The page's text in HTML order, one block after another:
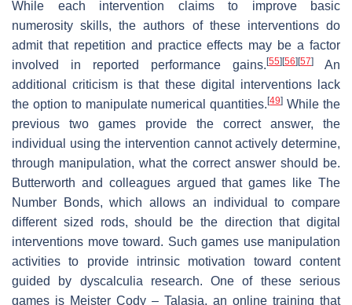
While each intervention claims to improve basic
numerosity skills, the authors of these interventions do
admit that repetition and practice effects may be a factor
involved in reported performance gains.[55][56][57]
An
additional criticism is that these digital interventions lack
the option to manipulate numerical quantities.[49] While the
previous two games provide the correct answer, the
individual using the intervention cannot actively determine,
through manipulation, what the correct answer should be.
Butterworth and colleagues argued that games like The
Number Bonds, which allows an individual to compare
different sized rods, should be the direction that digital
interventions move toward. Such games use manipulation
activities to provide intrinsic motivation toward content
guided by dyscalculia research. One of these serious
games is Meister Cody – Talasia, an online training that